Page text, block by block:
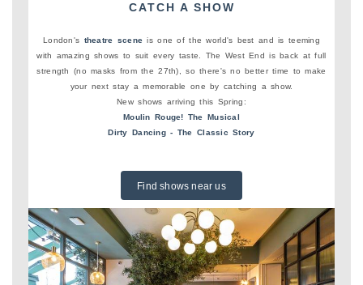
CATCH A SHOW
London's theatre scene is one of the world's best and is teeming
with amazing shows to suit every taste. The West End is back at full
strength (no masks from the 27th), so there's no better time to make
your next stay a memorable one by catching a show.
New shows arriving this Spring:
Moulin Rouge! The Musical
Dirty Dancing - The Classic Story
Find shows near us